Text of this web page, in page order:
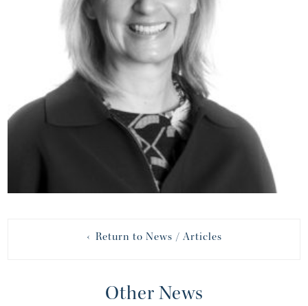
‹ Return to News / Articles
Other News